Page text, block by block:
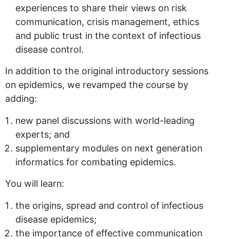
experiences to share their views on risk
communication, crisis management, ethics
and public trust in the context of infectious
disease control.
In addition to the original introductory sessions
on epidemics, we revamped the course by
adding:
new panel discussions with world-leading
experts; and
supplementary modules on next generation
informatics for combating epidemics.
You will learn:
the origins, spread and control of infectious
disease epidemics;
the importance of effective communication